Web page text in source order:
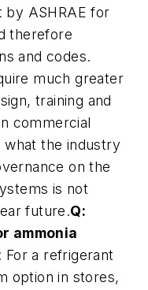
by ASHRAE for
therefore
and codes.
much greater
training and
commercial
what the industry
on the
is not
future.Q:
ammonia
For a refrigerant
option in stores,